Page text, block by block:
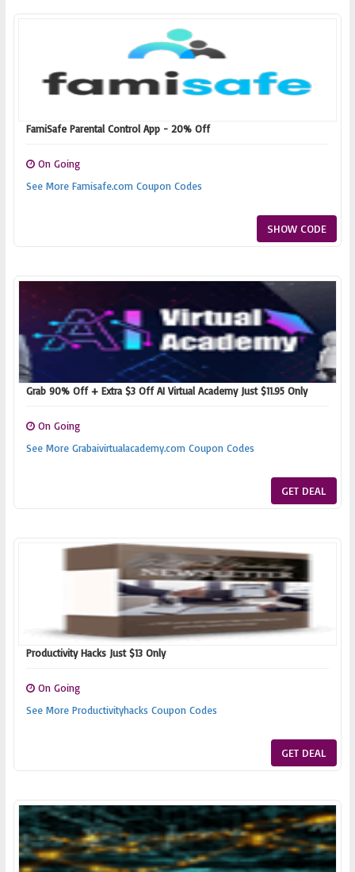
FamiSafe Parental Control App - 20% Off
On Going
See More Famisafe.com Coupon Codes
SHOW CODE
Grab 90% Off + Extra $3 Off AI Virtual Academy Just $11.95 Only
On Going
See More Grabaivirtualacademy.com Coupon Codes
GET DEAL
Productivity Hacks Just $13 Only
On Going
See More Productivityhacks Coupon Codes
GET DEAL